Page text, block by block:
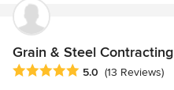
Grain & Steel Contracting
Average rating: 5 out of 5 stars
5.0 (13 Reviews)